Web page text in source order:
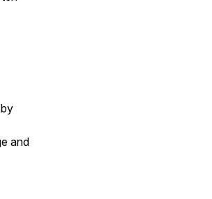
and